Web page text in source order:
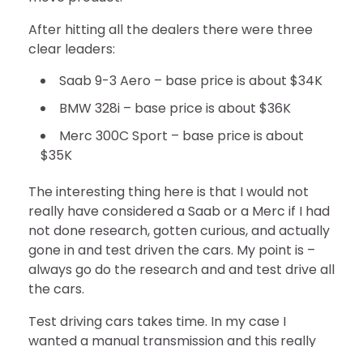
After hitting all the dealers there were three
clear leaders:
Saab 9-3 Aero – base price is about $34K
BMW 328i – base price is about $36K
Merc 300C Sport – base price is about
$35K
The interesting thing here is that I would not
really have considered a Saab or a Merc if I had
not done research, gotten curious, and actually
gone in and test driven the cars. My point is –
always go do the research and and test drive all
the cars.
Test driving cars takes time. In my case I
wanted a manual transmission and this really